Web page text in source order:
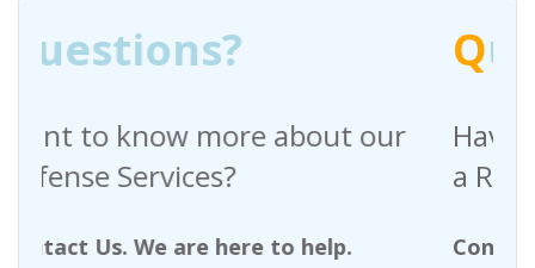
our
help.
Questions?
Have any questions
a Request For Quote?
Contact Us. We are here to help.